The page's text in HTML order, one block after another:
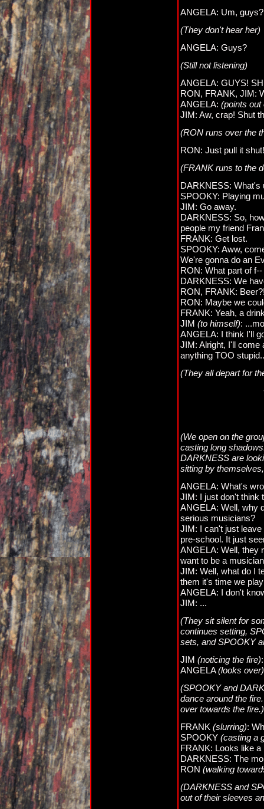
ANGELA: Um, guys?
(They don't hear her)
ANGELA: Guys?
(Still not listening)
ANGELA: GUYS!
RON, FRANK, JIM:
ANGELA: (points out
JIM: Aw, crap! Shut
(RON runs over the
RON: Just pull it shut!
(FRANK runs to the
DARKNESS: What's
SPOOKY: Playing
JIM: Go away.
DARKNESS: So,
people my friend
FRANK: Get lost.
SPOOKY: Aww,
We're gonna do an
RON: What part of f--
DARKNESS: We
RON, FRANK:
RON: Maybe we
FRANK: Yeah, a
JIM (to himself):
ANGELA: I think I'll
JIM: Alright, I'll come
anything TOO
(They all depart for
(We open on the
casting long
DARKNESS are
sitting by
ANGELA: What's
JIM: I just don't think
ANGELA: Well, why
serious musicians?
JIM: I can't just
pre-school. It just
ANGELA: Well, they
want to be a
JIM: Well, what do I
them it's time we
ANGELA: I don't
JIM: ...
(They sit silent for
continues setting,
sets, and SPOOKY
JIM (noticing the fire)
ANGELA(looks over)
(SPOOKY and
dance around the
over towards the fire.)
FRANK (slurring):
SPOOKY (casting a
FRANK: Looks like
DARKNESS: The
RON (walking
(DARKNESS and
out of their sleeves